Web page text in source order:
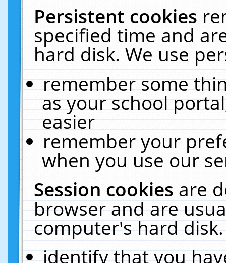
Persistent cookies
specified time and
hard disk. We use
remember some
as your school
easier
remember your
when you use our
Session cookiesare
browser and are
computer's hard
identify that you